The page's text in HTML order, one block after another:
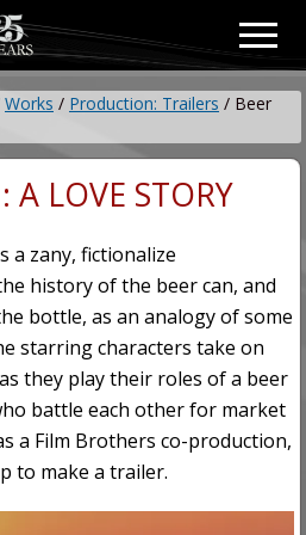
Works / Production: Trailers / Beer
A LOVE STORY
a zany, fictionalize
history of the beer can, and
bottle, as an analogy of some
starring characters take on
they play their roles of a beer
battle each other for market
a Film Brothers co-production,
to make a trailer.